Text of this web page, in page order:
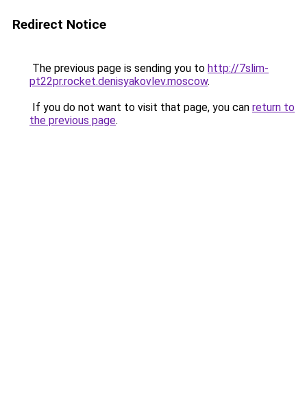
Redirect Notice
The previous page is sending you to http://7slim-
pt22pr.rocket.denisyakovlev.moscow.
If you do not want to visit that page, you can return to
the previous page.